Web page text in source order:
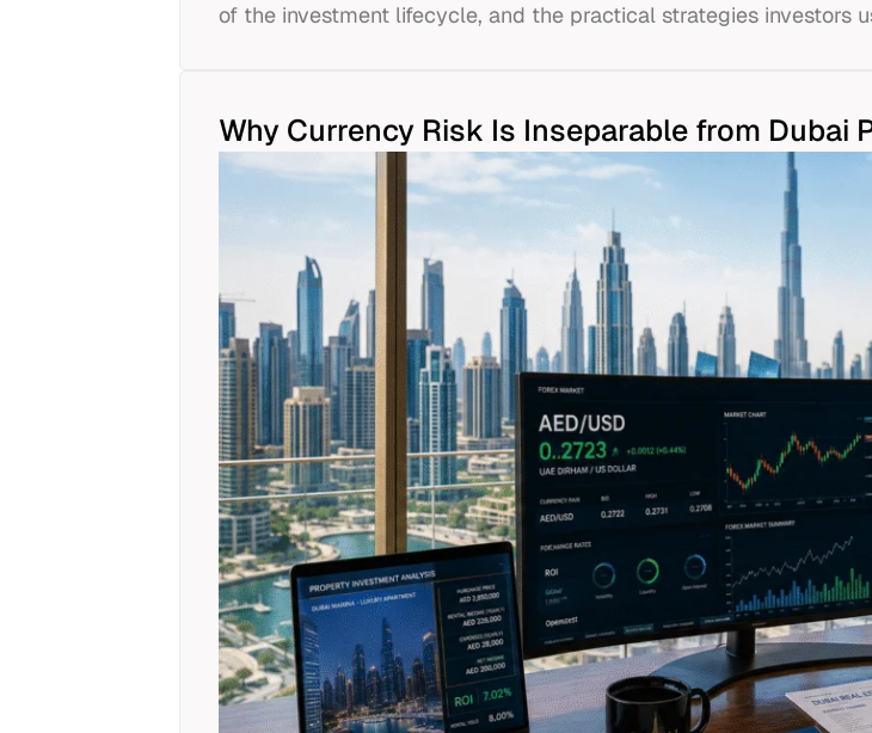
of the investment lifecycle, and the practical strategies investors
Why Currency Risk Is Inseparable from Dubai